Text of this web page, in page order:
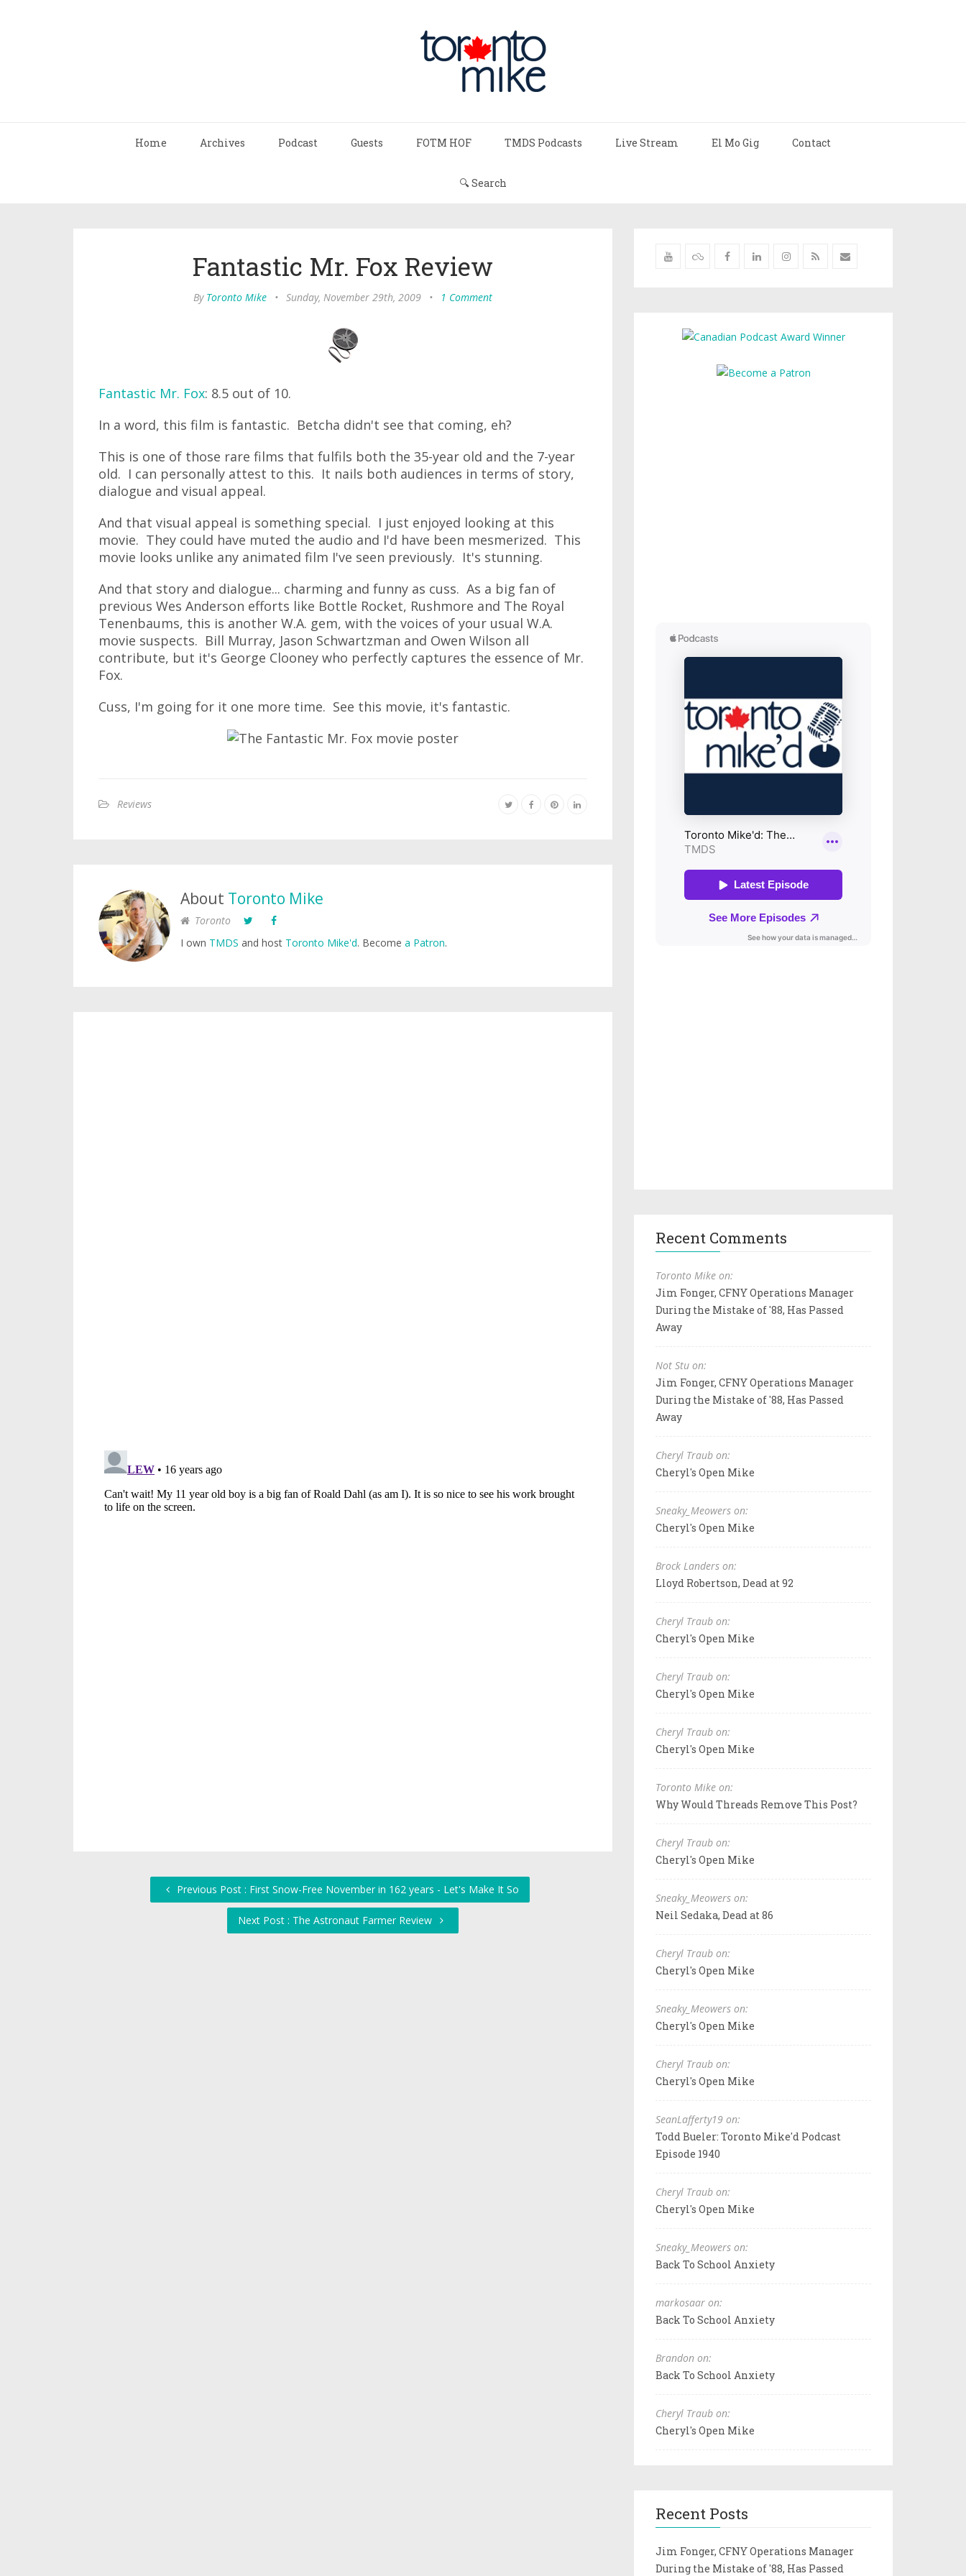
Home Archives Podcast Guests FOTM HOF TMDS Podcasts Live Stream El Mo Gig Contact
🔍 Search
Fantastic Mr. Fox Review
By Toronto Mike • Sunday, November 29th, 2009 • 1 Comment
Fantastic Mr. Fox: 8.5 out of 10.
In a word, this film is fantastic. Betcha didn't see that coming, eh?
This is one of those rare films that fulfils both the 35-year old and the 7-year
old. I can personally attest to this. It nails both audiences in terms of story,
dialogue and visual appeal.
And that visual appeal is something special. I just enjoyed looking at this
movie. They could have muted the audio and I'd have been mesmerized. This
movie looks unlike any animated film I've seen previously. It's stunning.
And that story and dialogue... charming and funny as cuss. As a big fan of
previous Wes Anderson efforts like Bottle Rocket, Rushmore and The Royal
Tenenbaums, this is another W.A. gem, with the voices of your usual W.A.
movie suspects. Bill Murray, Jason Schwartzman and Owen Wilson all
contribute, but it's George Clooney who perfectly captures the essence of Mr.
Fox.
Cuss, I'm going for it one more time. See this movie, it's fantastic.
Reviews
About Toronto Mike
Toronto
I own TMDS and host Toronto Mike'd. Become a Patron.
Previous Post : First Snow-Free November in 162 years - Let's Make It So
Next Post : The Astronaut Farmer Review
Recent Comments
Toronto Mike on:
Jim Fonger, CFNY Operations Manager
During the Mistake of '88, Has Passed
Away
Not Stu on:
Jim Fonger, CFNY Operations Manager
During the Mistake of '88, Has Passed
Away
Cheryl Traub on:
Cheryl's Open Mike
Sneaky_Meowers on:
Cheryl's Open Mike
Brock Landers on:
Lloyd Robertson, Dead at 92
Cheryl Traub on:
Cheryl's Open Mike
Cheryl Traub on:
Cheryl's Open Mike
Cheryl Traub on:
Cheryl's Open Mike
Toronto Mike on:
Why Would Threads Remove This Post?
Cheryl Traub on:
Cheryl's Open Mike
Sneaky_Meowers on:
Neil Sedaka, Dead at 86
Cheryl Traub on:
Cheryl's Open Mike
Sneaky_Meowers on:
Cheryl's Open Mike
Cheryl Traub on:
Cheryl's Open Mike
SeanLafferty19 on:
Todd Bueler: Toronto Mike'd Podcast
Episode 1940
Cheryl Traub on:
Cheryl's Open Mike
Sneaky_Meowers on:
Back To School Anxiety
markosaar on:
Back To School Anxiety
Brandon on:
Back To School Anxiety
Cheryl Traub on:
Cheryl's Open Mike
Recent Posts
Jim Fonger, CFNY Operations Manager
During the Mistake of '88, Has Passed